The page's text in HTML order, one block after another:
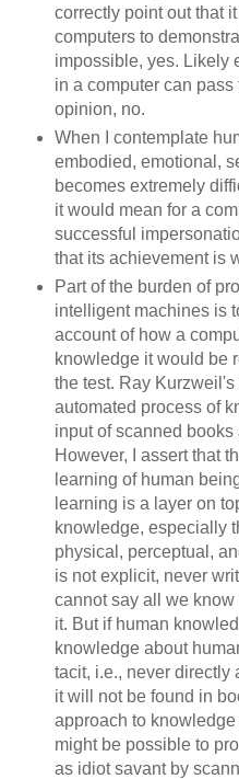
correctly point out that
computers to
impossible, yes. Likely
in a computer can pass
opinion, no.
When I contemplate
embodied, emotional,
becomes extremely
it would mean for a
successful
that its achievement is
Part of the burden of
intelligent machines is
account of how a
knowledge it would be
the test. Ray
automated process of
input of scanned books
However, I assert that
learning of human
learning is a layer on
knowledge, especially
physical, perceptual,
is not explicit, never
cannot say all we
it. But if human
knowledge about
tacit, i.e., never directly
it will not be found in
approach to
might be possible to
as idiot savant by